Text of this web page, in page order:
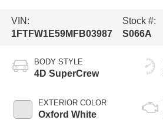
VIN:
1FTFW1E59MFB03987
Stock #:
S066A
BODY STYLE
4D SuperCrew
EXTERIOR COLOR
Oxford White